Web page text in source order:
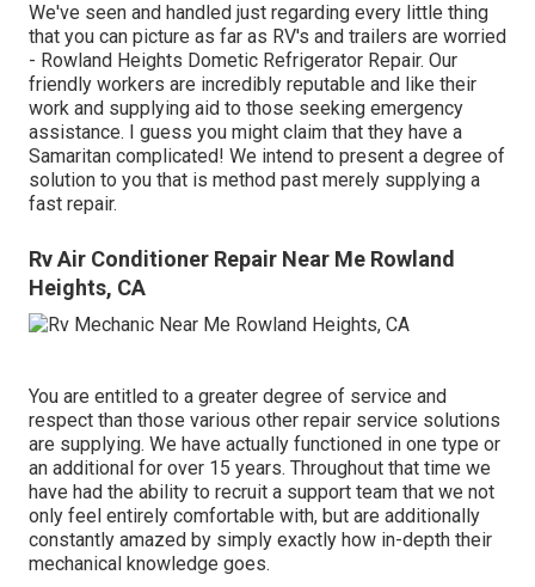
We've seen and handled just regarding every little thing
that you can picture as far as RV's and trailers are worried
- Rowland Heights Dometic Refrigerator Repair. Our
friendly workers are incredibly reputable and like their
work and supplying aid to those seeking emergency
assistance. I guess you might claim that they have a
Samaritan complicated! We intend to present a degree of
solution to you that is method past merely supplying a
fast repair.
Rv Air Conditioner Repair Near Me Rowland
Heights, CA
You are entitled to a greater degree of service and
respect than those various other repair service solutions
are supplying. We have actually functioned in one type or
an additional for over 15 years. Throughout that time we
have had the ability to recruit a support team that we not
only feel entirely comfortable with, but are additionally
constantly amazed by simply exactly how in-depth their
mechanical knowledge goes.